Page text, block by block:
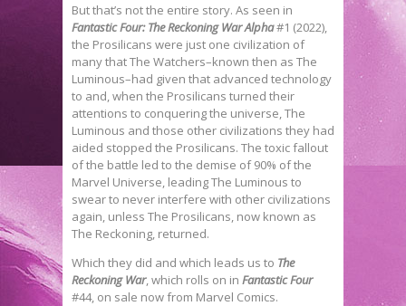
But that’s not the entire story. As seen in
Fantastic Four: The Reckoning War Alpha#1 (2022),
the Prosilicans were just one civilization of
many that The Watchers–known then as The
Luminous–had given that advanced technology
to and, when the Prosilicans turned their
attentions to conquering the universe, The
Luminous and those other civilizations they had
aided stopped the Prosilicans. The toxic fallout
of the battle led to the demise of 90% of the
Marvel Universe, leading The Luminous to
swear to never interfere with other civilizations
again, unless The Prosilicans, now known as
The Reckoning, returned.
Which they did and which leads us to The
Reckoning War, which rolls on in Fantastic Four
#44, on sale now from Marvel Comics.